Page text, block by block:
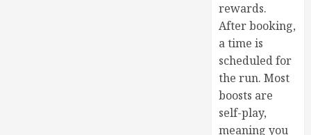
rewards.
After booking,
a time is
scheduled for
the run. Most
boosts are
self-play,
meaning you